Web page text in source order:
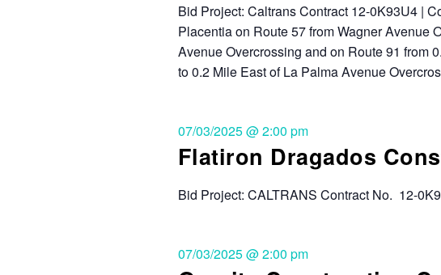
Bid Project: Caltrans Contract 12-0K93U4 |
Placentia on Route 57 from Wagner Avenue
Avenue Overcrossing and on Route 91 from
to 0.2 Mile East of La Palma Avenue
Flatiron Dragados
07/03/2025 @ 2:00 pm
Bid Project: CALTRANS Contract No. 12-
07/03/2025 @ 2:00 pm